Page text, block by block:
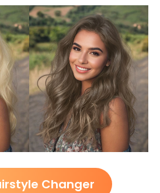
Changer